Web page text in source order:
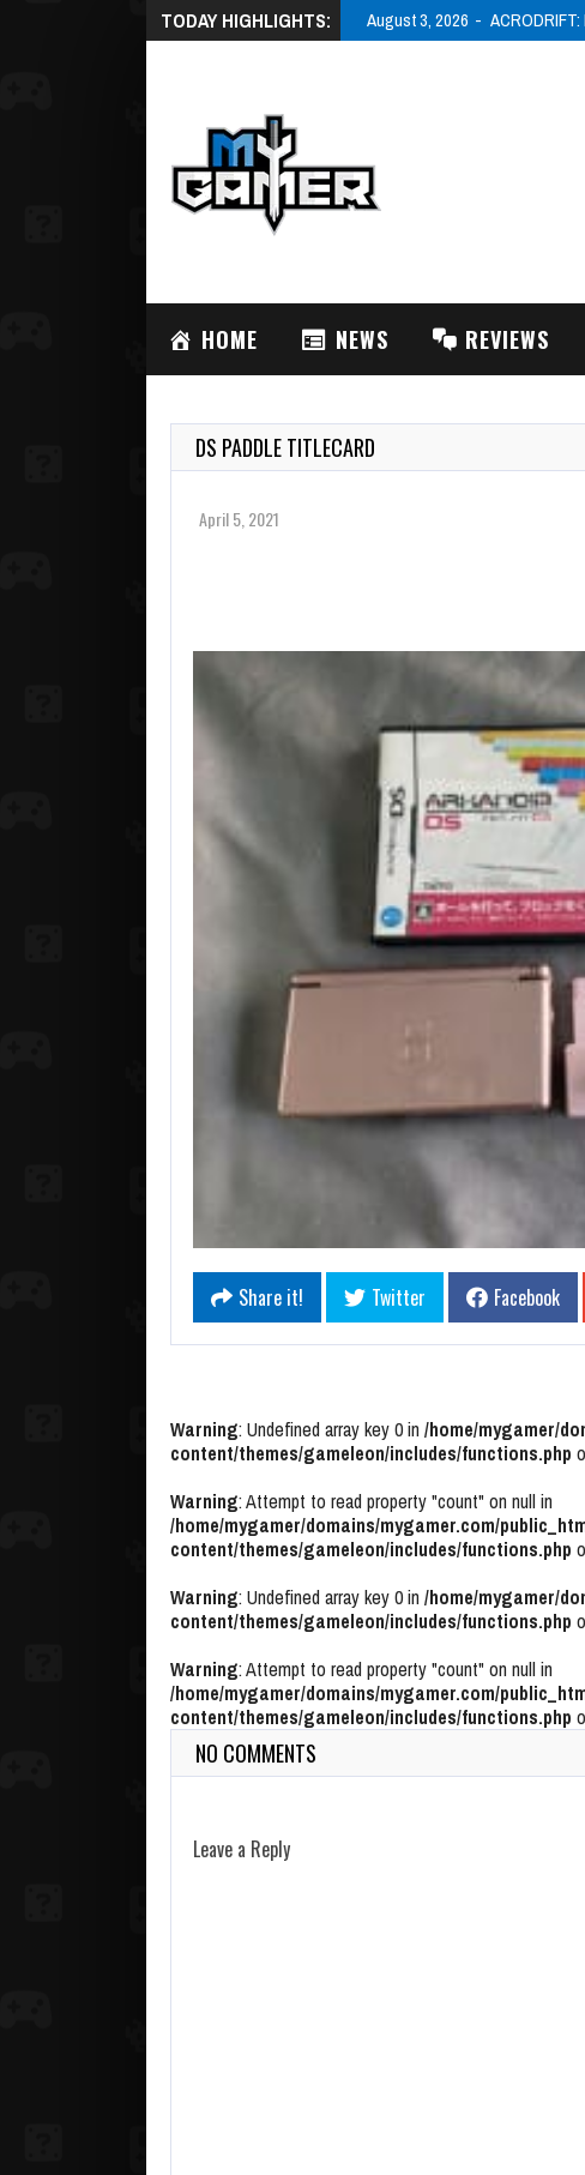
TODAY HIGHLIGHTS: August 3, 2026
HOME NEWS REVIEWS
DS PADDLE TITLECARD
April 5, 2021
Share it! Twitter Facebook
Warning: Undefined array key 0 in /home/mygamer/
content/themes/gameleon/includes/functions.php
Warning: Attempt to read property "count" on null in
/home/mygamer/domains/mygamer.com/
content/themes/gameleon/includes/functions.php
Warning: Undefined array key 0 in /home/mygamer/
content/themes/gameleon/includes/functions.php
Warning: Attempt to read property "count" on null in
/home/mygamer/domains/mygamer.com/
content/themes/gameleon/includes/functions.php
NO COMMENTS
Leave a Reply